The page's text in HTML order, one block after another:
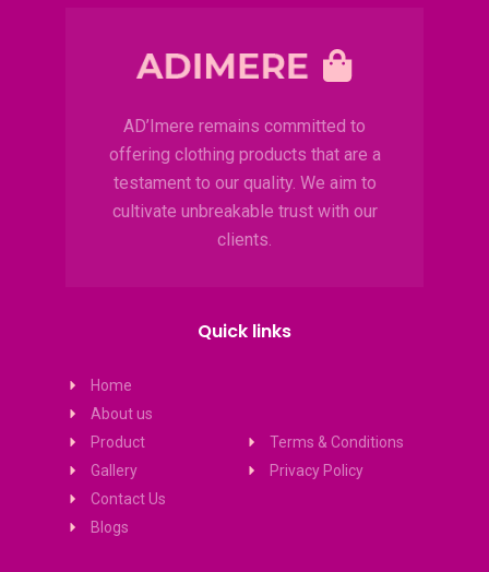
AD’Imere remains committed to
offering clothing products that are a
testament to our quality. We aim to
cultivate unbreakable trust with our
clients.
Quick links
Home
About us
Product
Gallery
Contact Us
Blogs
Terms & Conditions
Privacy Policy